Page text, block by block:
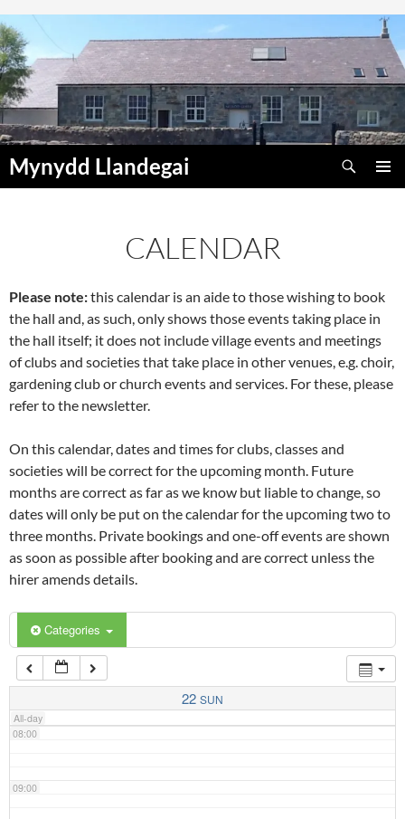
Skip
to
content
Mynydd Llandegai
Search
CALENDAR
Please note:this calendar is an aide to those wishing to book
the hall and, as such, only shows those events taking place in
the hall itself; it does not include village events and meetings
of clubs and societies that take place in other venues, e.g. choir,
gardening club or church events and services. For these, please
refer to the newsletter.
On this calendar, dates and times for clubs, classes and
societies will be correct for the upcoming month. Future
months are correct as far as we know but liable to change, so
dates will only be put on the calendar for the upcoming two to
three months. Private bookings and one-off events are shown
as soon as possible after booking and are correct unless the
hirer amends details.
Categories
22 SUN
All-day
00:00
02:00
04:00
06:00
07:00
08:00
09:00